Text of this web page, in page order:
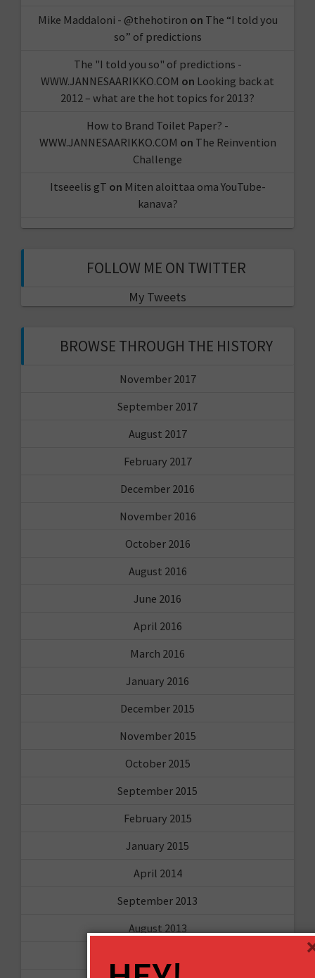
Mike Maddaloni - @thehotiron on The “I told you
so” of predictions
The "I told you so" of predictions -
WWW.JANNESAARIKKO.COM on Looking back at
2012 – what are the hot topics for 2013?
How to Brand Toilet Paper? -
WWW.JANNESAARIKKO.COM on The Reinvention
Challenge
Itseeelis gT on Miten aloittaa oma YouTube-
kanava?
FOLLOW ME ON TWITTER
My Tweets
BROWSE THROUGH THE HISTORY
November 2017
September 2017
August 2017
February 2017
December 2016
November 2016
October 2016
August 2016
June 2016
April 2016
March 2016
January 2016
December 2015
November 2015
October 2015
September 2015
February 2015
January 2015
April 2014
September 2013
August 2013